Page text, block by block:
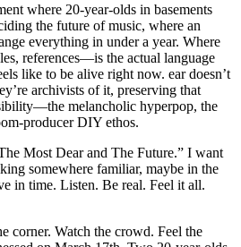
where 20-year-olds in basements
the future of music, where an
everything in under a year. Where
references—is the actual language
like to be alive right now. ear doesn’t
archivists of it, preserving that
melancholic hyperpop, the
producer DIY ethos.
Most Dear and The Future.” I want
somewhere familiar, maybe in the
in time. Listen. Be real. Feel it all.
corner. Watch the crowd. Feel the